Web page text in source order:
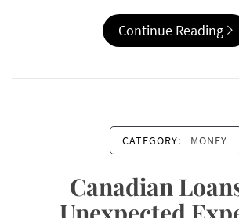
Continue Reading
CATEGORY: MONEY
Canadian